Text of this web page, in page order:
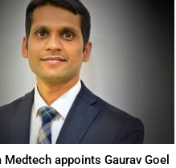
appoints Gaurav Goel